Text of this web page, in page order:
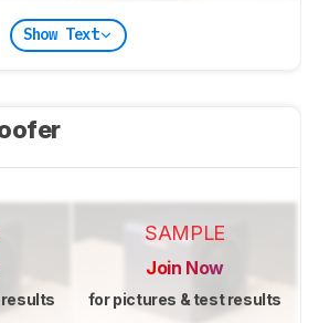
Show Text
SAMPLE
Join Now
for pictures & test results